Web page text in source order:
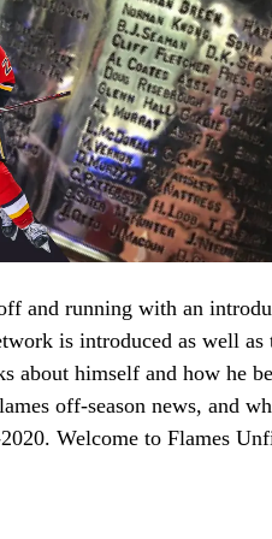
and running with an
is introduced as well as
about himself and how he
off-season news, and
Welcome to Flames